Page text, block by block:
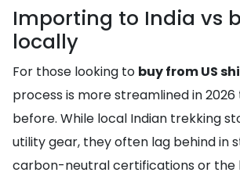
Importing to India vs
locally
For those looking to buy from US
process is more streamlined in
before. While local Indian trekking
utility gear, they often lag behind in
carbon-neutral certifications or the